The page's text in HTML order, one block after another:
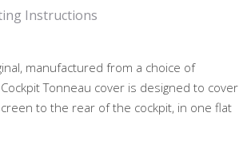
Instructions
manufactured from a choice of
Tonneau cover is designed to cover
to the rear of the cockpit, in one flat